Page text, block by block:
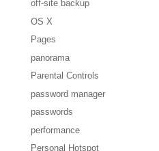
off-site backup
OS X
Pages
panorama
Parental Controls
password manager
passwords
performance
Personal Hotspot